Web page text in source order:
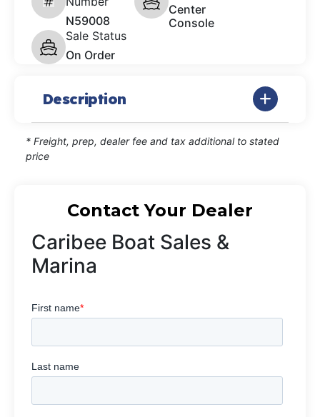
N59008
Center
Console
Sale Status
On Order
Description
* Freight, prep, dealer fee and tax additional to stated
price
Contact Your Dealer
Caribee Boat Sales &
Marina